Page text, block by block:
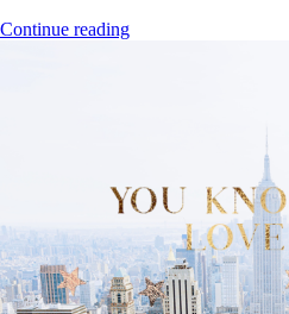
Continue reading